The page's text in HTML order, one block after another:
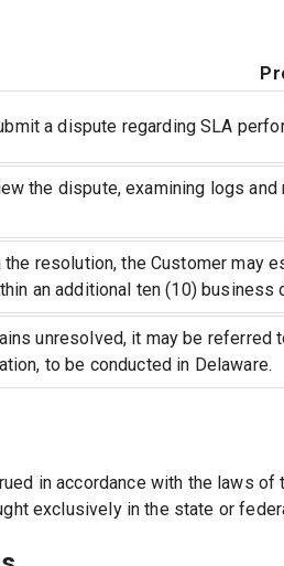
a dispute regarding SLA
the dispute, examining logs
resolution, the Customer may
an additional ten (10) business
unresolved, it may be
to be conducted in Delaware.
in accordance with the laws
exclusively in the state or